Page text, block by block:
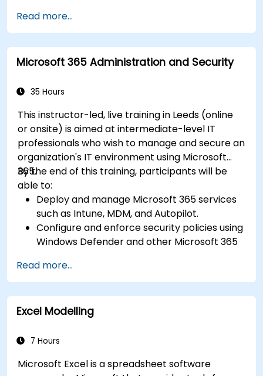
Collaborate in real-time using Google Sheets
for seamless teamwork.
Create reusable templates for reporting,
tracking, and project management.
Read more...
Microsoft 365 Administration and Security
35 Hours
This instructor-led, live training in Leeds (online
or onsite) is aimed at intermediate-level IT
professionals who wish to manage and secure an
organization's IT environment using Microsoft
365.
By the end of this training, participants will be
able to:
Deploy and manage Microsoft 365 services
such as Intune, MDM, and Autopilot.
Configure and enforce security policies using
Windows Defender and other Microsoft 365
Monitor and troubleshoot devices and
applications within a Microsoft 365
environment.
Understand and implement compliance and
Apply best practices for Microsoft 365
Read more...
Excel Modelling
7 Hours
Microsoft Excel is a spreadsheet software